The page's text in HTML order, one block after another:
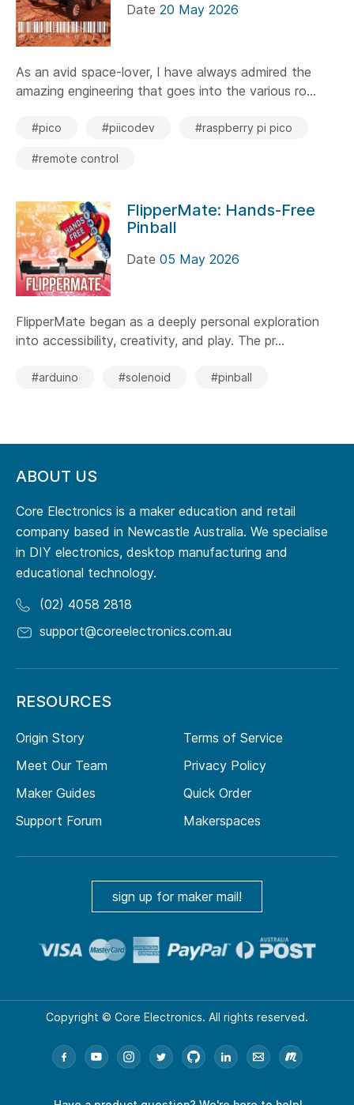
Date 20 May 2026
As an avid space-lover, I have always admired the
amazing engineering that goes into the various ro...
#pico #piicodev #raspberry pi pico
#remote control
FlipperMate: Hands-Free
Pinball
Date 05 May 2026
FlipperMate began as a deeply personal exploration
into accessibility, creativity, and play. The pr...
#arduino #solenoid #pinball
ABOUT US
Core Electronics is a maker education and retail
company based in Newcastle Australia. We specialise
in DIY electronics, desktop manufacturing and
educational technology.
(02) 4058 2818
support@coreelectronics.com.au
RESOURCES
Origin Story
Meet Our Team
Maker Guides
Support Forum
Terms of Service
Privacy Policy
Quick Order
Makerspaces
sign up for maker mail!
Copyright © Core Electronics. All rights reserved.